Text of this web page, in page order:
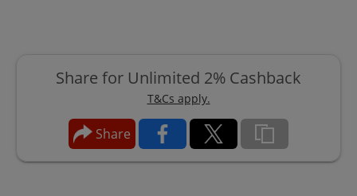
Share for Unlimited 2% Cashback
T&Cs apply.
Share